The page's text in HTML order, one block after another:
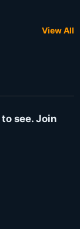
View All
see. Join